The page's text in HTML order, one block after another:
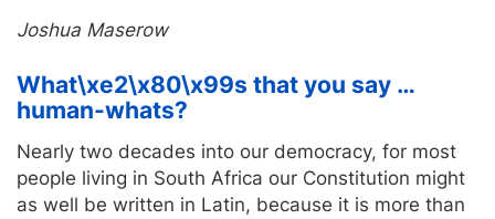
Joshua Maserow
What\xe2\x80\x99s that you say …
human-whats?
Nearly two decades into our democracy, for most
people living in South Africa our Constitution might
as well be written in Latin, because it is more than